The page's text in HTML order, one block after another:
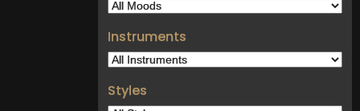
Instruments
Styles